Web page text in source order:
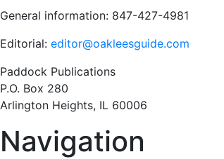
General information: 847-427-4981
Editorial: editor@oakleesguide.com
Paddock Publications
P.O. Box 280
Arlington Heights, IL 60006
Navigation